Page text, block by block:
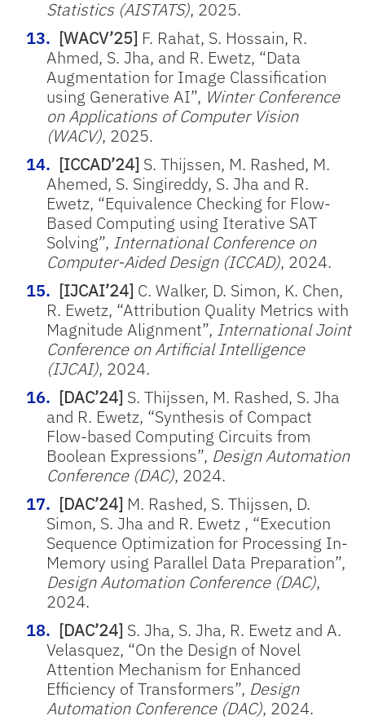
Statistics (AISTATS), 2025.
[WACV’25] F. Rahat, S. Hossain, R.
Ahmed, S. Jha, and R. Ewetz, “Data
Augmentation for Image Classification
using Generative AI”, Winter Conference
on Applications of Computer Vision
(WACV), 2025.
[ICCAD’24] S. Thijssen, M. Rashed, M.
Ahemed, S. Singireddy, S. Jha and R.
Ewetz, “Equivalence Checking for Flow-
Based Computing using Iterative SAT
Solving”, International Conference on
Computer-Aided Design (ICCAD), 2024.
[IJCAI’24] C. Walker, D. Simon, K. Chen,
R. Ewetz, “Attribution Quality Metrics with
Magnitude Alignment”, International Joint
Conference on Artificial Intelligence
(IJCAI), 2024.
[DAC’24] S. Thijssen, M. Rashed, S. Jha
and R. Ewetz, “Synthesis of Compact
Flow-based Computing Circuits from
Boolean Expressions”, Design Automation
Conference (DAC), 2024.
[DAC’24] M. Rashed, S. Thijssen, D.
Simon, S. Jha and R. Ewetz , “Execution
Sequence Optimization for Processing In-
Memory using Parallel Data Preparation”,
Design Automation Conference (DAC),
2024.
[DAC’24] S. Jha, S. Jha, R. Ewetz and A.
Velasquez, “On the Design of Novel
Attention Mechanism for Enhanced
Efficiency of Transformers”, Design
Automation Conference (DAC), 2024.